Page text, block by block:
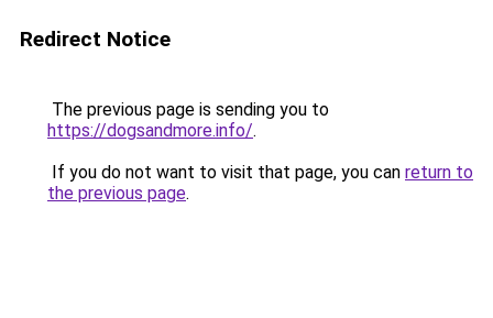
Redirect Notice
The previous page is sending you to
https://dogsandmore.info/.
If you do not want to visit that page, you can return to
the previous page.